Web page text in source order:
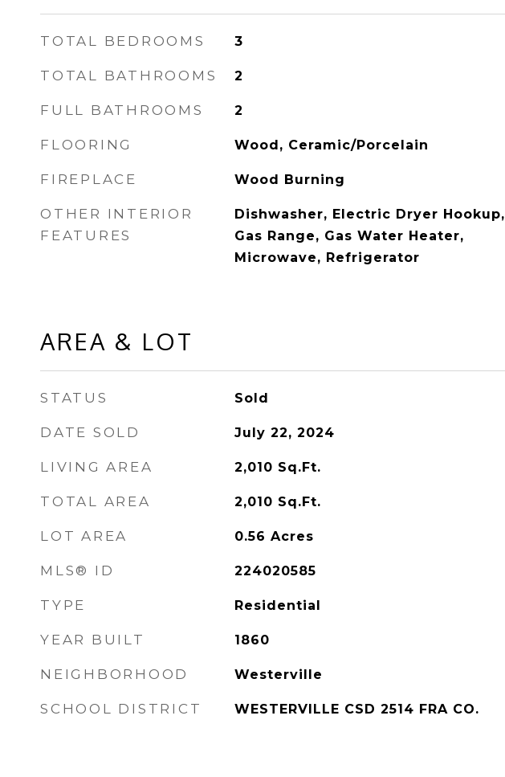
TOTAL BEDROOMS 3
TOTAL BATHROOMS 2
FULL BATHROOMS 2
FLOORING Wood, Ceramic/Porcelain
FIREPLACE Wood Burning
OTHER INTERIOR
FEATURES
Dishwasher, Electric Dryer Hookup,
Gas Range, Gas Water Heater,
Microwave, Refrigerator
AREA & LOT
STATUS Sold
DATE SOLD July 22, 2024
LIVING AREA 2,010 Sq.Ft.
TOTAL AREA 2,010 Sq.Ft.
LOT AREA 0.56 Acres
MLS® ID 224020585
TYPE Residential
YEAR BUILT 1860
NEIGHBORHOOD Westerville
SCHOOL DISTRICT WESTERVILLE CSD 2514 FRA CO.